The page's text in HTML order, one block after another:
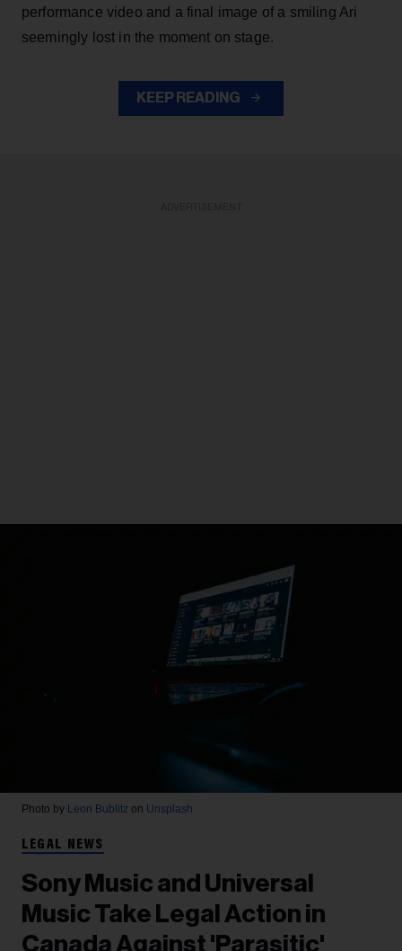
performance video and a final image of a smiling Ari
seemingly lost in the moment on stage.
KEEP READING
Photo by Leon Bublitz on Unsplash
LEGAL NEWS
Sony Music and Universal
Music Take Legal Action in
Canada Against 'Parasitic'